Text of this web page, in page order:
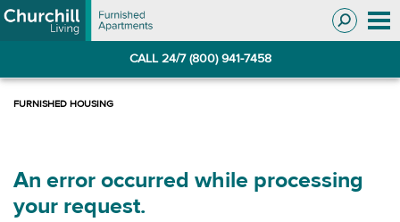
Skip
to
Skip
to
CALL 24/7 (800) 941-7458
An error occurred while processing
your request.